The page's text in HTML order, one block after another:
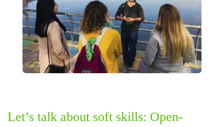
Let’s talk about soft skills: Open-